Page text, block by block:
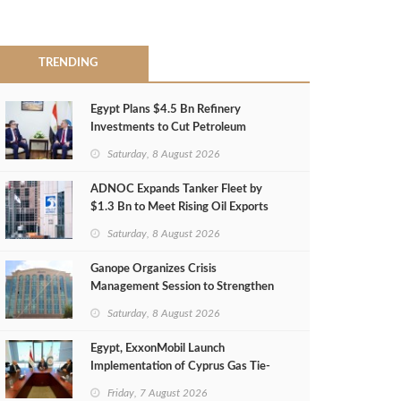
TRENDING
Egypt Plans $4.5 Bn Refinery
Investments to Cut Petroleum
Saturday, 8 August 2026
ADNOC Expands Tanker Fleet by
$1.3 Bn to Meet Rising Oil Exports
Saturday, 8 August 2026
Ganope Organizes Crisis
Management Session to Strengthen
Saturday, 8 August 2026
Egypt, ExxonMobil Launch
Implementation of Cyprus Gas Tie-
Friday, 7 August 2026